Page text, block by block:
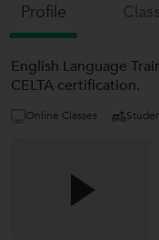
Profile
English Language
CELTA certification.
Online Classes